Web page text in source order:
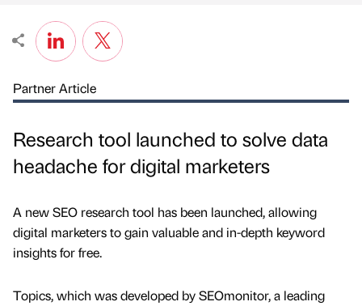
Partner Article
Research tool launched to solve data
headache for digital marketers
A new SEO research tool has been launched, allowing
digital marketers to gain valuable and in-depth keyword
insights for free.
Topics, which was developed by SEOmonitor, a leading